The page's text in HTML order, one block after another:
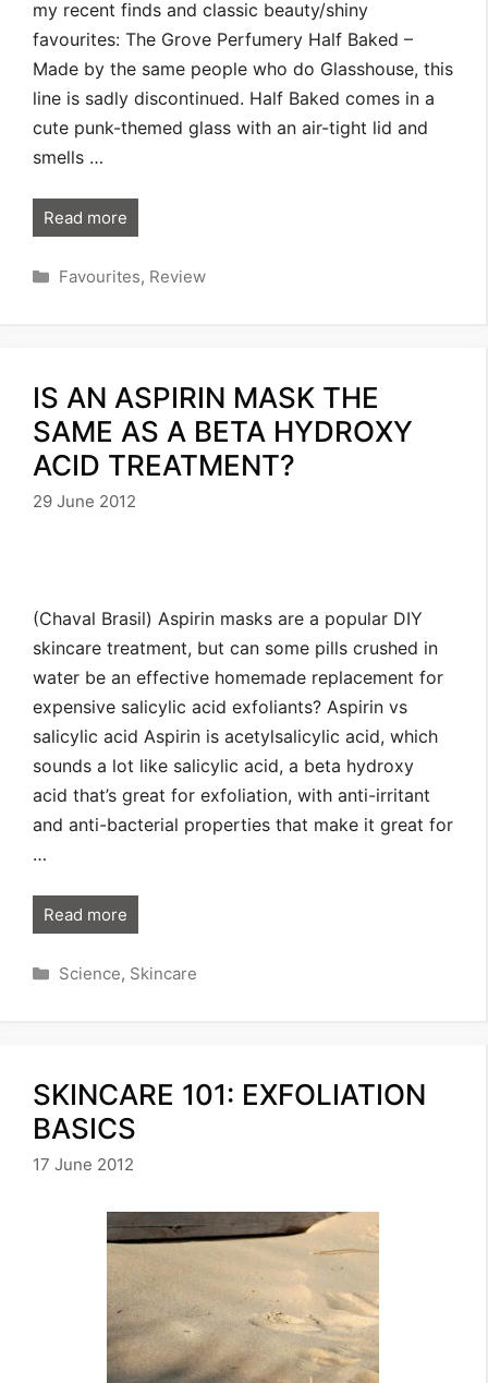
my recent finds and classic beauty/shiny
favourites: The Grove Perfumery Half Baked –
Made by the same people who do Glasshouse, this
line is sadly discontinued. Half Baked comes in a
cute punk-themed glass with an air-tight lid and
smells …
Read more
Categories
Favourites, Review
IS AN ASPIRIN MASK THE
SAME AS A BETA HYDROXY
ACID TREATMENT?
29 June 2012
(Chaval Brasil) Aspirin masks are a popular DIY
skincare treatment, but can some pills crushed in
water be an effective homemade replacement for
expensive salicylic acid exfoliants? Aspirin vs
salicylic acid Aspirin is acetylsalicylic acid, which
sounds a lot like salicylic acid, a beta hydroxy
acid that’s great for exfoliation, with anti-irritant
and anti-bacterial properties that make it great for
…
Read more
Categories
Science, Skincare
SKINCARE 101: EXFOLIATION
BASICS
17 June 2012